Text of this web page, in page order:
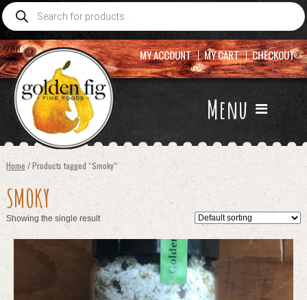
Products
search
Menu
MY ACCOUNT MY CART CHECKOUT
Home / Products tagged “Smoky”
SMOKY
Showing the single result